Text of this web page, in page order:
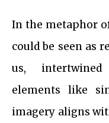
In the metaphor
could be seen as
us,
elements like
imagery aligns